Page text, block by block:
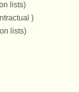
lists)
)
lists)